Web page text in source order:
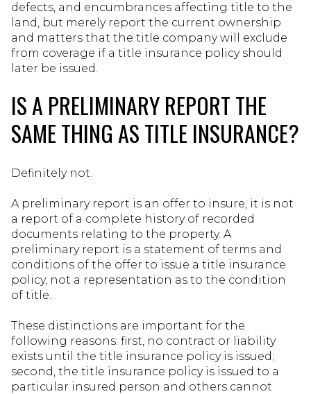
defects, and encumbrances affecting title to the
land, but merely report the current ownership
and matters that the title company will exclude
from coverage if a title insurance policy should
later be issued.
IS A PRELIMINARY REPORT THE
SAME THING AS TITLE INSURANCE?
Definitely not.
A preliminary report is an offer to insure, it is not
a report of a complete history of recorded
documents relating to the property. A
preliminary report is a statement of terms and
conditions of the offer to issue a title insurance
policy, not a representation as to the condition
of title.
These distinctions are important for the
following reasons: first, no contract or liability
exists until the title insurance policy is issued;
second, the title insurance policy is issued to a
particular insured person and others cannot